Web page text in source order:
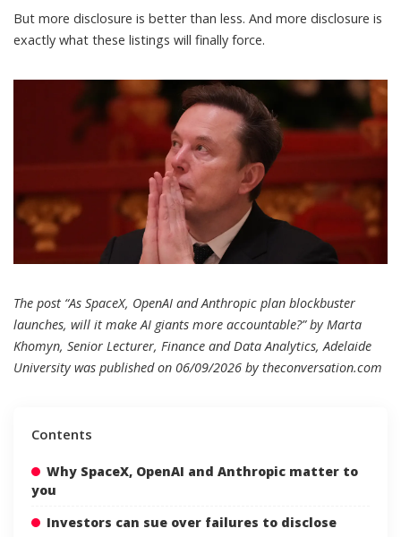
But more disclosure is better than less. And more disclosure is
exactly what these listings will finally force.
The post “As SpaceX, OpenAI and Anthropic plan blockbuster
launches, will it make AI giants more accountable?” by Marta
Khomyn, Senior Lecturer, Finance and Data Analytics, Adelaide
University was published on 06/09/2026 by theconversation.com
Contents
Why SpaceX, OpenAI and Anthropic matter to
you
Investors can sue over failures to disclose